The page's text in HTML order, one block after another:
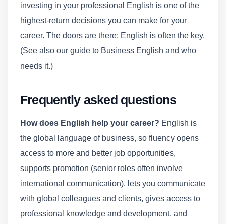
investing in your professional English is one of the
highest-return decisions you can make for your
career. The doors are there; English is often the key.
(See also our guide to Business English and who
needs it.)
Frequently asked questions
How does English help your career? English is
the global language of business, so fluency opens
access to more and better job opportunities,
supports promotion (senior roles often involve
international communication), lets you communicate
with global colleagues and clients, gives access to
professional knowledge and development, and